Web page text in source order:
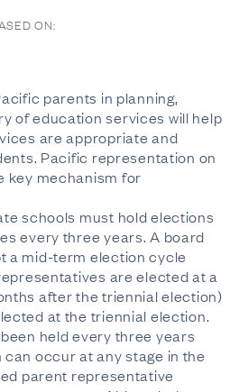
ON:
parents in planning,
of education services will help
are appropriate and
Pacific representation on
key mechanism for
schools must hold elections
every three years. A board
a mid-term election cycle
are elected at a
after the triennial election)
at the triennial election.
held every three years
occur at any stage in the
parent representative